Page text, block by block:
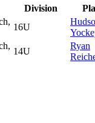
Division
16U
14U
Ryan